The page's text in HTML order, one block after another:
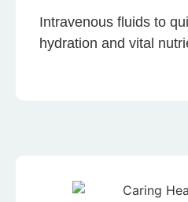
Intravenous fluids to
hydration and vital